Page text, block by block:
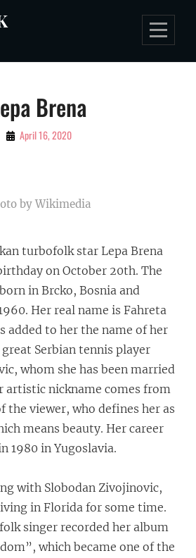
Brena
By April 16, 2020
by Wikimedia
turbofolk star Lepa Brena
on October 20th. The
in Brcko, Bosnia and
Her real name is Fahreta
added to her the name of her
Serbian tennis player
whom she has been married
artistic nickname comes from
the viewer, who defines her as
means beauty. Her career
1980 in Yugoslavia.
with Slobodan Zivojinovic,
in Florida for some time.
singer recorded her album
which became one of the